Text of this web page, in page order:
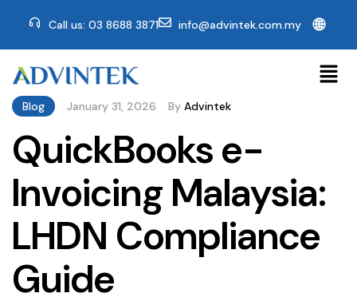
Call us: 03 8688 3871 info@advintek.com.my 🌐
Blog January 31, 2026 By Advintek
QuickBooks e-
Invoicing Malaysia:
LHDN Compliance
Guide